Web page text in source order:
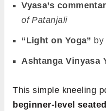
Vyasa’s
of Patanjali
“Light on Yoga” by
Ashtanga Vinyasa
This simple kneeling
beginner-level